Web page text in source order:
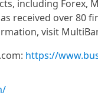
including Forex,
received over 80
visit
https://